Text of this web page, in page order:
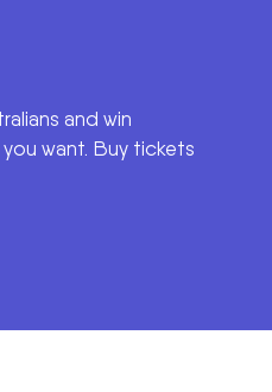
and win
want. Buy tickets